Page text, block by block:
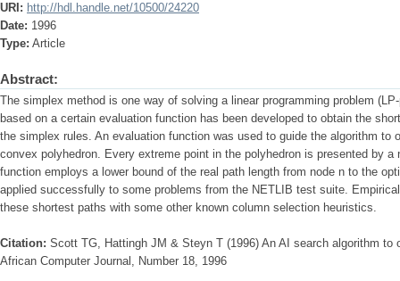
URI: http://hdl.handle.net/10500/24220
Date: 1996
Type: Article
Abstract:
The simplex method is one way of solving a linear programming problem
based on a certain evaluation function has been developed to obtain the
the simplex rules. An evaluation function was used to guide the algorithm to
convex polyhedron. Every extreme point in the polyhedron is presented by
function employs a lower bound of the real path length from node n to the
applied successfully to some problems from the NETLIB test suite.
these shortest paths with some other known column selection heuristics.
Citation: Scott TG, Hattingh JM & Steyn T (1996) An AI search algorithm
African Computer Journal, Number 18, 1996